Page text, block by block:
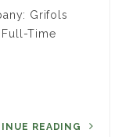
Grifols
Time
READING